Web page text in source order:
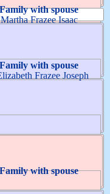
Family with spouse
MarthaFrazee Isaac
Family with spouse
Frazee Joseph
Family with spouse